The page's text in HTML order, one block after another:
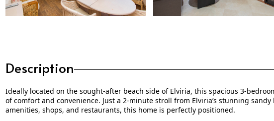
Description
Ideally located on the sought-after beach side of Elviria, this spacious 3-
of comfort and convenience. Just a 2-minute stroll from Elviria’s stunning
amenities, shops, and restaurants, this home is perfectly positioned.